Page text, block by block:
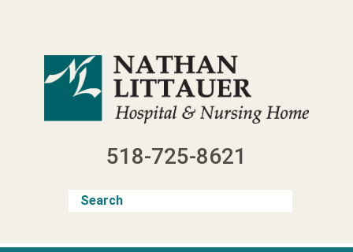
518-725-8621